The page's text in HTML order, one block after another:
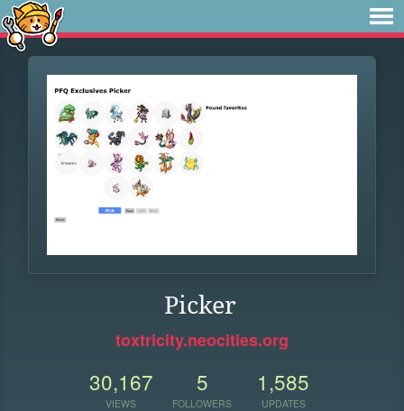
Picker
toxtricity.neocities.org
30,167
VIEWS
5
FOLLOWERS
1,585
UPDATES